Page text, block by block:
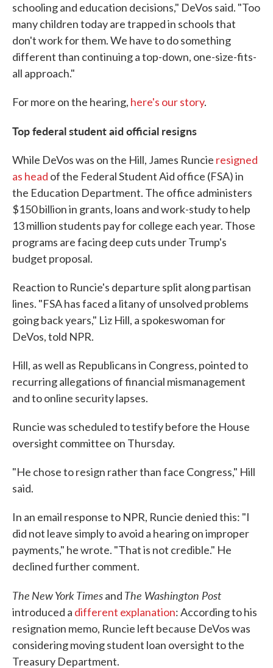
schooling and education decisions," DeVos said. "Too
many children today are trapped in schools that
don't work for them. We have to do something
different than continuing a top-down, one-size-fits-
all approach."
For more on the hearing, here's our story.
Top federal student aid official resigns
While DeVos was on the Hill, James Runcie resigned
as head of the Federal Student Aid office (FSA) in
the Education Department. The office administers
$150 billion in grants, loans and work-study to help
13 million students pay for college each year. Those
programs are facing deep cuts under Trump's
budget proposal.
Reaction to Runcie's departure split along partisan
lines. "FSA has faced a litany of unsolved problems
going back years," Liz Hill, a spokeswoman for
DeVos, told NPR.
Hill, as well as Republicans in Congress, pointed to
recurring allegations of financial mismanagement
and to online security lapses.
Runcie was scheduled to testify before the House
oversight committee on Thursday.
"He chose to resign rather than face Congress," Hill
said.
In an email response to NPR, Runcie denied this: "I
did not leave simply to avoid a hearing on improper
payments," he wrote. "That is not credible." He
declined further comment.
The New York Timesand The Washington Post
introduced a different explanation: According to his
resignation memo, Runcie left because DeVos was
considering moving student loan oversight to the
Treasury Department.